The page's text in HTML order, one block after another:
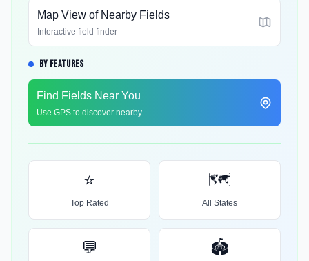
Map View of Nearby Fields
Interactive field finder
BY FEATURES
Find Fields Near You
Use GPS to discover nearby
⭐
Top Rated
🗺️
All States
💬 🏟️